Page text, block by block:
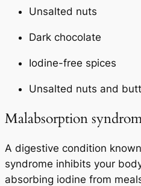
Unsalted nuts
Dark chocolate
Iodine-free spices
Unsalted nuts and
Malabsorption
A digestive condition
syndrome inhibits your
absorbing iodine from